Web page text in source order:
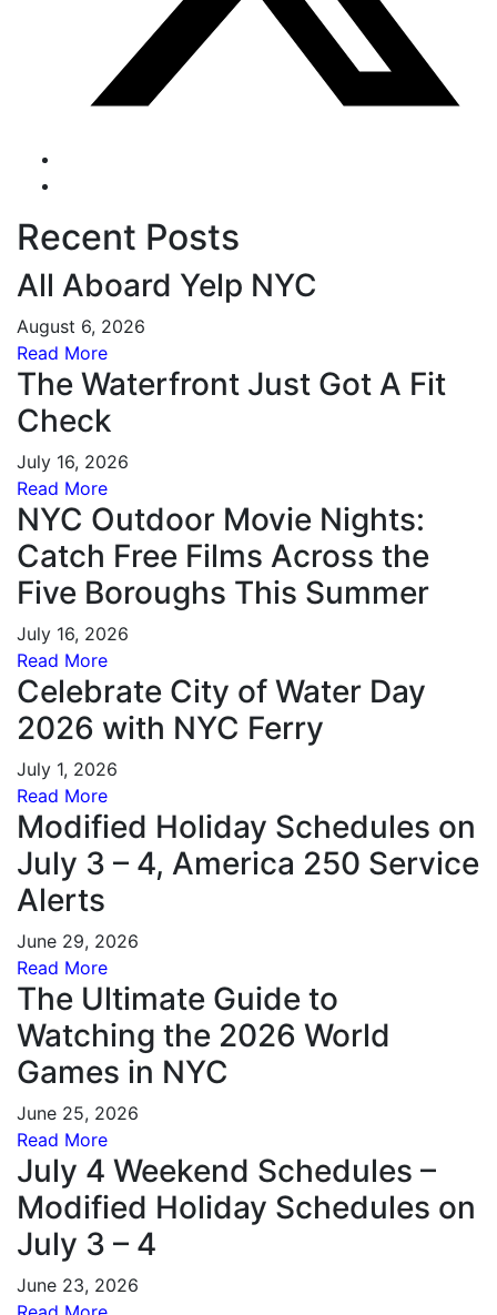
Recent Posts
All Aboard Yelp NYC
August 6, 2026
Read More
The Waterfront Just Got A Fit
Check
July 16, 2026
Read More
NYC Outdoor Movie Nights:
Catch Free Films Across the
Five Boroughs This Summer
July 16, 2026
Read More
Celebrate City of Water Day
2026 with NYC Ferry
July 1, 2026
Read More
Modified Holiday Schedules on
July 3 – 4, America 250 Service
Alerts
June 29, 2026
Read More
The Ultimate Guide to
Watching the 2026 World
Games in NYC
June 25, 2026
Read More
July 4 Weekend Schedules –
Modified Holiday Schedules on
July 3 – 4
June 23, 2026